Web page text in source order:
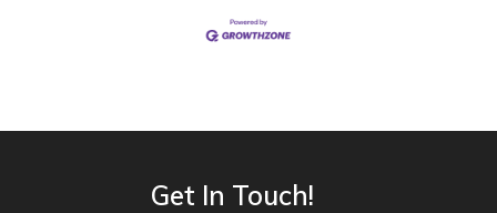
Get In Touch!